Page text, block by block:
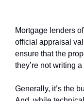
Mortgage lenders
official appraisal
ensure that the
they’re not writing
Generally, it’s the